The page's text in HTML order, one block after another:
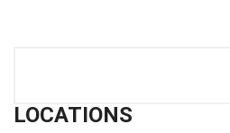
LOCATIONS